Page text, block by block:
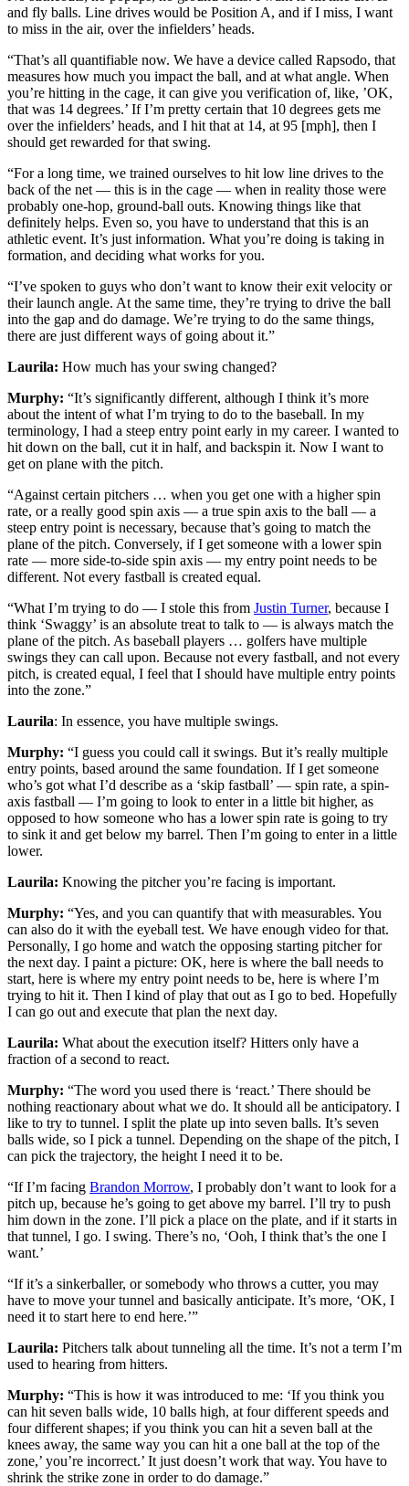
and fly balls. Line drives would be Position A, and if I miss, I want
to miss in the air, over the infielders’ heads.
“That’s all quantifiable now. We have a device called Rapsodo, that
measures how much you impact the ball, and at what angle. When
you’re hitting in the cage, it can give you verification of, like, ’OK,
that was 14 degrees.’ If I’m pretty certain that 10 degrees gets me
over the infielders’ heads, and I hit that at 14, at 95 [mph], then I
should get rewarded for that swing.
“For a long time, we trained ourselves to hit low line drives to the
back of the net — this is in the cage — when in reality those were
probably one-hop, ground-ball outs. Knowing things like that
definitely helps. Even so, you have to understand that this is an
athletic event. It’s just information. What you’re doing is taking in
formation, and deciding what works for you.
“I’ve spoken to guys who don’t want to know their exit velocity or
their launch angle. At the same time, they’re trying to drive the ball
into the gap and do damage. We’re trying to do the same things,
there are just different ways of going about it.”
Laurila: How much has your swing changed?
Murphy: “It’s significantly different, although I think it’s more
about the intent of what I’m trying to do to the baseball. In my
terminology, I had a steep entry point early in my career. I wanted to
hit down on the ball, cut it in half, and backspin it. Now I want to
get on plane with the pitch.
“Against certain pitchers … when you get one with a higher spin
rate, or a really good spin axis — a true spin axis to the ball — a
steep entry point is necessary, because that’s going to match the
plane of the pitch. Conversely, if I get someone with a lower spin
rate — more side-to-side spin axis — my entry point needs to be
different. Not every fastball is created equal.
“What I’m trying to do — I stole this from Justin Turner, because I
think ‘Swaggy’ is an absolute treat to talk to — is always match the
plane of the pitch. As baseball players … golfers have multiple
swings they can call upon. Because not every fastball, and not every
pitch, is created equal, I feel that I should have multiple entry points
into the zone.”
Laurila: In essence, you have multiple swings.
Murphy: “I guess you could call it swings. But it’s really multiple
entry points, based around the same foundation. If I get someone
who’s got what I’d describe as a ‘skip fastball’ — spin rate, a spin-
axis fastball — I’m going to look to enter in a little bit higher, as
opposed to how someone who has a lower spin rate is going to try
to sink it and get below my barrel. Then I’m going to enter in a little
lower.
Laurila: Knowing the pitcher you’re facing is important.
Murphy: “Yes, and you can quantify that with measurables. You
can also do it with the eyeball test. We have enough video for that.
Personally, I go home and watch the opposing starting pitcher for
the next day. I paint a picture: OK, here is where the ball needs to
start, here is where my entry point needs to be, here is where I’m
trying to hit it. Then I kind of play that out as I go to bed. Hopefully
I can go out and execute that plan the next day.
Laurila: What about the execution itself? Hitters only have a
fraction of a second to react.
Murphy: “The word you used there is ‘react.’ There should be
nothing reactionary about what we do. It should all be anticipatory. I
like to try to tunnel. I split the plate up into seven balls. It’s seven
balls wide, so I pick a tunnel. Depending on the shape of the pitch, I
can pick the trajectory, the height I need it to be.
“If I’m facing Brandon Morrow, I probably don’t want to look for a
pitch up, because he’s going to get above my barrel. I’ll try to push
him down in the zone. I’ll pick a place on the plate, and if it starts in
that tunnel, I go. I swing. There’s no, ‘Ooh, I think that’s the one I
want.’
“If it’s a sinkerballer, or somebody who throws a cutter, you may
have to move your tunnel and basically anticipate. It’s more, ‘OK, I
need it to start here to end here.’”
Laurila: Pitchers talk about tunneling all the time. It’s not a term I’m
used to hearing from hitters.
Murphy: “This is how it was introduced to me: ‘If you think you
can hit seven balls wide, 10 balls high, at four different speeds and
four different shapes; if you think you can hit a seven ball at the
knees away, the same way you can hit a one ball at the top of the
zone,’ you’re incorrect.’ It just doesn’t work that way. You have to
shrink the strike zone in order to do damage.”